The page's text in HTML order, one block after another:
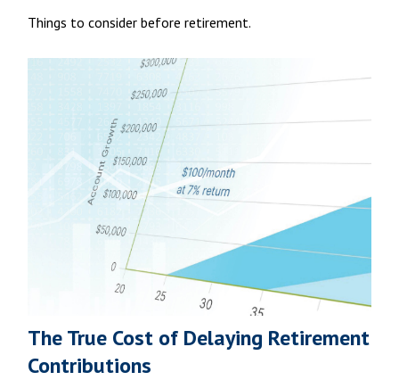
Things to consider before retirement.
The True Cost of Delaying Retirement
Contributions